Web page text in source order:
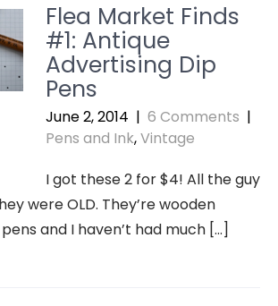
Flea Market Finds
#1: Antique
Advertising Dip
Pens
June 2, 2014 | 6 Comments |
Pens and Ink,Vintage
I got these 2 for $4! All the guy
were OLD. They’re wooden
and I haven’t had much […]